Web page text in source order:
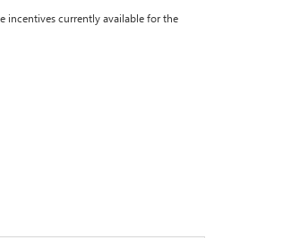
incentives currently available for the